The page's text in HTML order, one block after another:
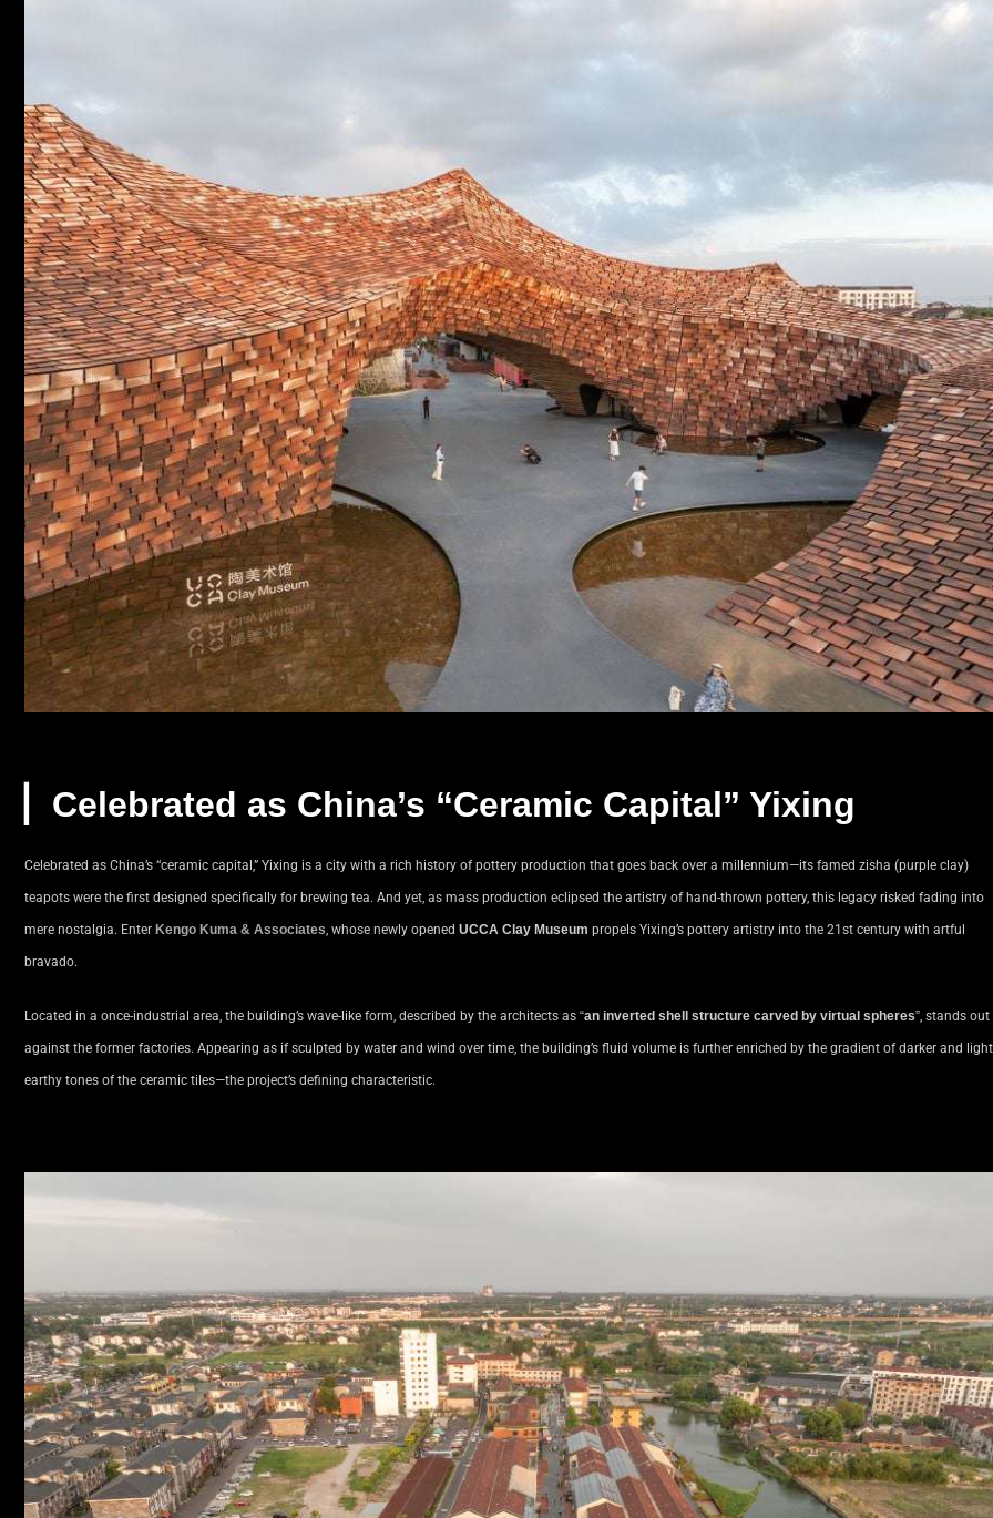
Celebrated as China’s “Ceramic Capital” Yixing
Celebrated as China’s “ceramic capital,” Yixing is a city with a rich history of pottery production that goes back over a millennium—its famed zisha (purple clay)
teapots were the first designed specifically for brewing tea. And yet, as mass production eclipsed the artistry of hand-thrown pottery, this legacy risked fading into
mere nostalgia. Enter Kengo Kuma & Associates, whose newly opened UCCA Clay Museum propels Yixing’s pottery artistry into the 21st century with artful
bravado.
Located in a once-industrial area, the building’s wave-like form, described by the architects as “an inverted shell structure carved by virtual spheres”, stands out
against the former factories. Appearing as if sculpted by water and wind over time, the building’s fluid volume is further enriched by the gradient of darker and
earthy tones of the ceramic tiles—the project’s defining characteristic.